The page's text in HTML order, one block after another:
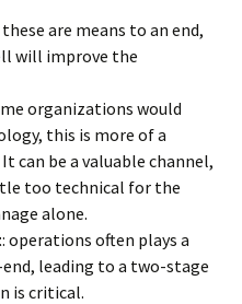
are means to an end,
will improve the
organizations would
this is more of a
can be a valuable channel,
too technical for the
alone.
: operations often plays a
leading to a two-stage
is critical.